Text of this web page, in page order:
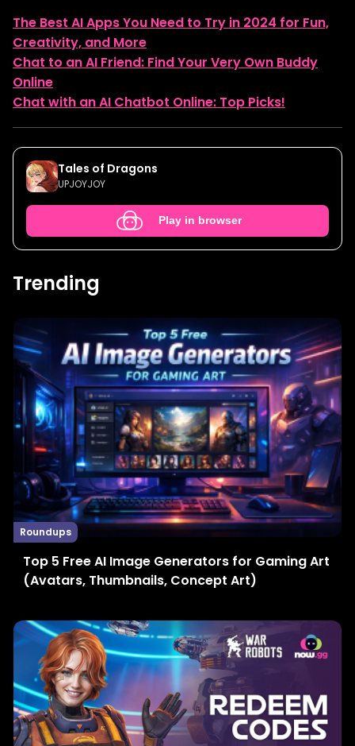
The Best AI Apps You Need to Try in 2024 for Fun,
Creativity, and More
Chat to an AI Friend: Find Your Very Own Buddy
Online
Chat with an AI Chatbot Online: Top Picks!
Tales of Dragons
UPJOYJOY
Play in browser
Trending
Roundups
Top 5 Free AI Image Generators for Gaming Art
(Avatars, Thumbnails, Concept Art)